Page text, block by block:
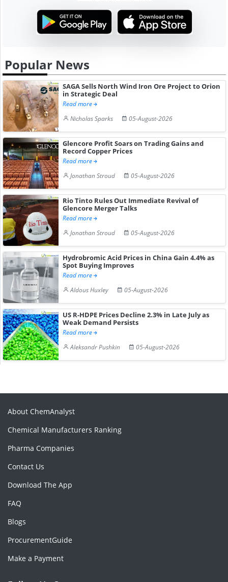
Popular News
SAGA Sells North Wind Iron Ore Project to Orion
in Strategic Deal
Read more
Nicholas Sparks
05-August-2026
Glencore Profit Soars on Trading Gains and
Record Copper Prices
Read more
Jonathan Stroud
05-August-2026
Rio Tinto Rules Out Immediate Revival of
Glencore Merger Talks
Read more
Jonathan Stroud
05-August-2026
Hydrobromic Acid Prices in China Gain 4.4% as
Spot Buying Improves
Read more
Aldous Huxley
05-August-2026
US R-HDPE Prices Decline 2.3% in Late July as
Weak Demand Persists
Read more
Aleksandr Pushkin
05-August-2026
About ChemAnalyst
Chemical Manufacturers Ranking
Pharma Companies
Contact Us
Download The App
FAQ
Blogs
ProcurementGuide
Make a Payment